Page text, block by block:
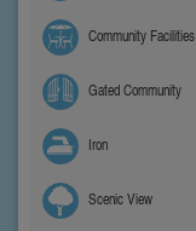
Community Facilities
Gated Community
Iron
Scenic View